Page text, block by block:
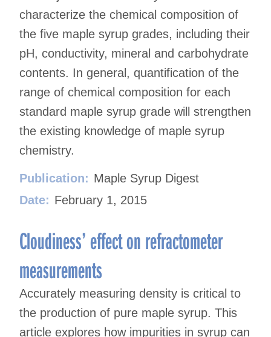
characterize the chemical composition of
the five maple syrup grades, including their
pH, conductivity, mineral and carbohydrate
contents. In general, quantification of the
range of chemical composition for each
standard maple syrup grade will strengthen
the existing knowledge of maple syrup
chemistry.
Publication: Maple Syrup Digest
Date: February 1, 2015
Cloudiness’ effect on refractometer
measurements
Accurately measuring density is critical to
the production of pure maple syrup. This
article explores how impurities in syrup can